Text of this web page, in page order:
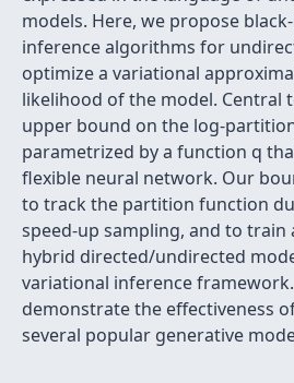
models. Here, we propose
inference algorithms for
optimize a variational
likelihood of the model. Central
upper bound on the log-
parametrized by a function q
flexible neural network. Our
to track the partition function
speed-up sampling, and to train
hybrid directed/undirected
variational inference
demonstrate the effectiveness
several popular generative